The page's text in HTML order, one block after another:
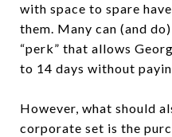
with space to spare
them. Many can (and
“perk” that allows
to 14 days without
However, what should
corporate set is the